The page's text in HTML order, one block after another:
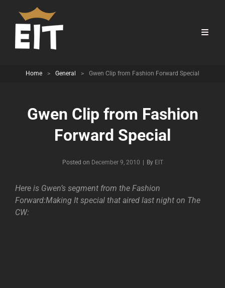
Home > General > Gwen Clip from Fashion Forward Special
Gwen Clip from Fashion
Forward Special
Posted on December 9, 2010 By Byline
EIT
Here is Gwen’s segment from the Fashion
Forward:Making It special that aired last night on The
CW: